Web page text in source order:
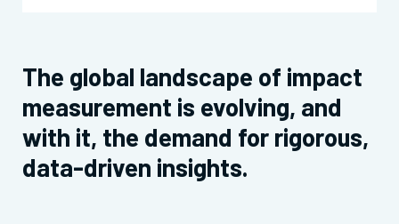
The global landscape of impact
measurement is evolving, and
with it, the demand for rigorous,
data-driven insights.